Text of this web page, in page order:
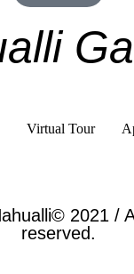
Virtual Tour
2021 /
reserved.